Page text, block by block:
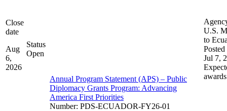
Close
date
Aug
6,
2026
Status
Open
Annual Program Statement (APS) – Public
Diplomacy Grants Program: Advancing
America First Priorities
Number: PDS-ECUADOR-FY26-01
U.S.
to
Posted
Jul 7,
awards